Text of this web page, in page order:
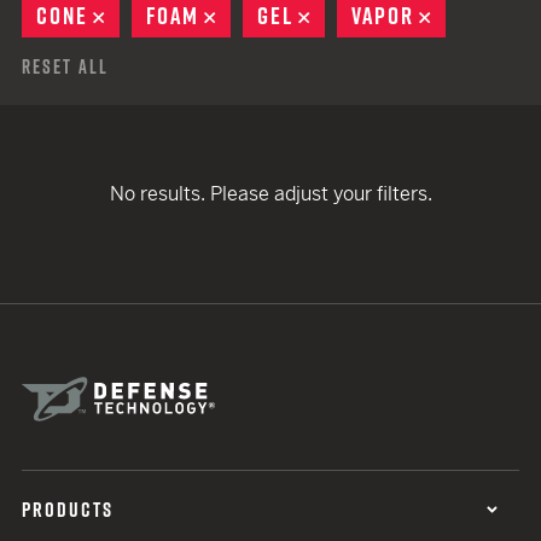
CONE
REMOVE
FOAM REMOVE
GEL REMOVE
VAPOR
Reset All
No results. Please adjust your filters.
PRODUCTS